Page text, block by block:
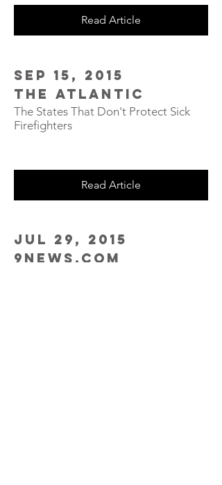
Read Article
Sep 15, 2015
The Atlantic
The States That Don't Protect Sick
Firefighters
Read Article
Jul 29, 2015
9news.com